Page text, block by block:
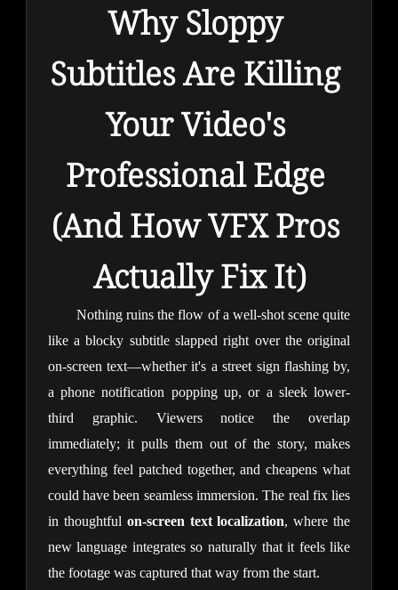
Why Sloppy
Subtitles Are Killing
Your Video's
Professional Edge
(And How VFX Pros
Actually Fix It)
Nothing ruins the flow of a well-shot scene quite
like a blocky subtitle slapped right over the original
on-screen text—whether it's a street sign flashing by,
a phone notification popping up, or a sleek lower-
third graphic. Viewers notice the overlap
immediately; it pulls them out of the story, makes
everything feel patched together, and cheapens what
could have been seamless immersion. The real fix lies
in thoughtful on-screen text localization, where the
new language integrates so naturally that it feels like
the footage was captured that way from the start.